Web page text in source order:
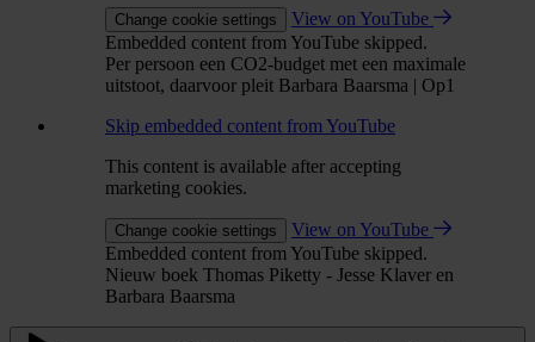
Change cookie settings
View on YouTube
Embedded content from YouTube skipped.
Per persoon een CO2-budget met een maximale
uitstoot, daarvoor pleit Barbara Baarsma | Op1
Skip embedded content from YouTube
This content is available after accepting
marketing cookies.
Change cookie settings
View on YouTube
Embedded content from YouTube skipped.
Nieuw boek Thomas Piketty - Jesse Klaver en
Barbara Baarsma